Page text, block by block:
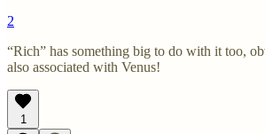
2
“Rich” has something big to do with it too,
also associated with Venus!
1